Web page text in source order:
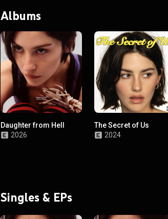
Albums
Daughter from Hell
2026
The Secret of Us
2024
Singles & EPs